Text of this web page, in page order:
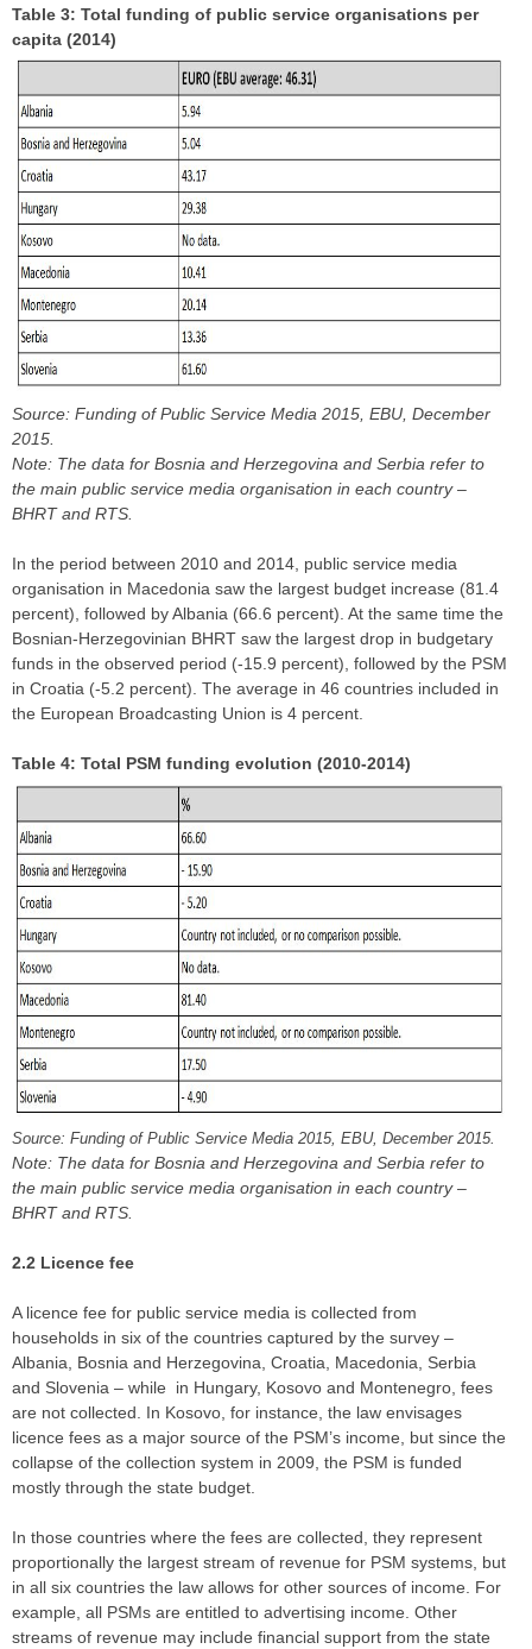
Table 3: Total funding of public service organisations per
capita (2014)
Source: Funding of Public Service Media 2015, EBU, December
2015.
Note: The data for Bosnia and Herzegovina and Serbia refer to
the main public service media organisation in each country –
BHRT and RTS.
In the period between 2010 and 2014, public service media
organisation in Macedonia saw the largest budget increase (81.4
percent), followed by Albania (66.6 percent). At the same time the
Bosnian-Herzegovinian BHRT saw the largest drop in budgetary
funds in the observed period (-15.9 percent), followed by the PSM
in Croatia (-5.2 percent). The average in 46 countries included in
the European Broadcasting Union is 4 percent.
Table 4: Total PSM funding evolution (2010-2014)
Source: Funding of Public Service Media 2015, EBU, December 2015.
Note: The data for Bosnia and Herzegovina and Serbia refer to
the main public service media organisation in each country –
BHRT and RTS.
2.2 Licence fee
A licence fee for public service media is collected from
households in six of the countries captured by the survey –
Albania, Bosnia and Herzegovina, Croatia, Macedonia, Serbia
and Slovenia – while in Hungary, Kosovo and Montenegro, fees
are not collected. In Kosovo, for instance, the law envisages
licence fees as a major source of the PSM’s income, but since the
collapse of the collection system in 2009, the PSM is funded
mostly through the state budget.
In those countries where the fees are collected, they represent
proportionally the largest stream of revenue for PSM systems, but
in all six countries the law allows for other sources of income. For
example, all PSMs are entitled to advertising income. Other
streams of revenue may include financial support from the state